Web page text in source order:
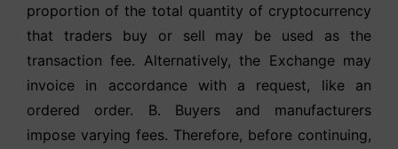
proportion of the total quantity of cryptocurrency
that traders buy or sell may be used as the
transaction fee. Alternatively, the Exchange may
invoice in accordance with a request, like an
ordered order. B. Buyers and manufacturers
impose varying fees. Therefore, before continuing,